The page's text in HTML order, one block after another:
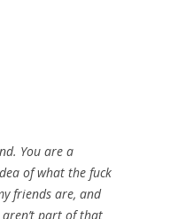
You are a
of what the fuck
friends are, and
part of that